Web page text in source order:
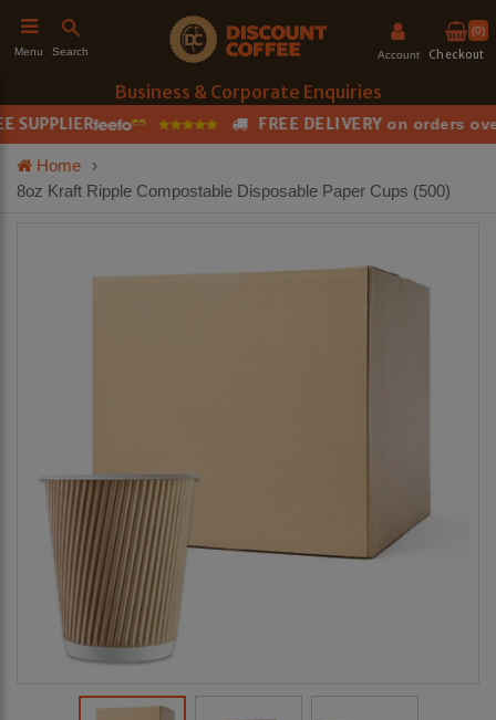
Menu Search Account Checkout
(0)
Business & Corporate Enquiries
FREE DELIVERYon orders over
Home
›
8oz Kraft Ripple Compostable Disposable Paper Cups (500)